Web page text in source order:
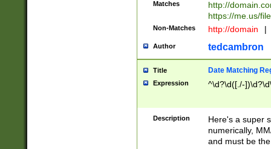
Matches
http://
https://me.us/
Non-Matches http://domain |
Author tedcambron
Title Date Matching
Expression ^\d?\d([./-
Description
Here's a super
numerically,
and must be